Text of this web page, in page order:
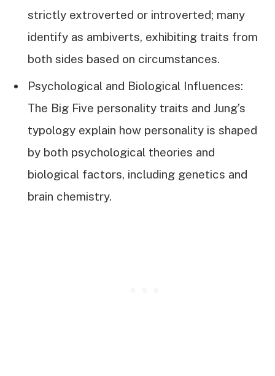
strictly extroverted or introverted; many
identify as ambiverts, exhibiting traits from
both sides based on circumstances.
Psychological and Biological Influences:
The Big Five personality traits and Jung’s
typology explain how personality is shaped
by both psychological theories and
biological factors, including genetics and
brain chemistry.